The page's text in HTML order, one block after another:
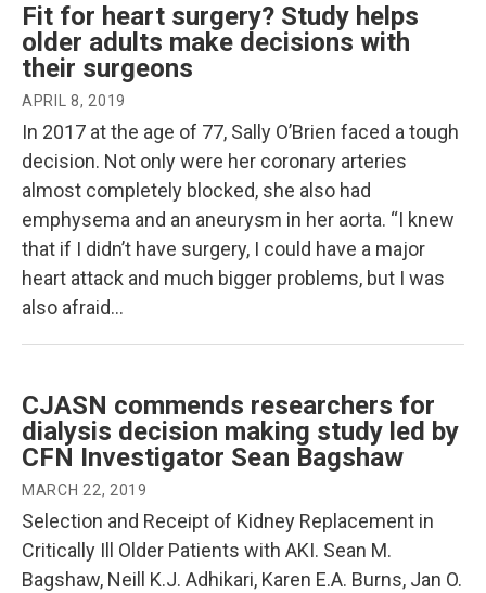
Fit for heart surgery? Study helps
older adults make decisions with
their surgeons
APRIL 8, 2019
In 2017 at the age of 77, Sally O’Brien faced a tough
decision. Not only were her coronary arteries
almost completely blocked, she also had
emphysema and an aneurysm in her aorta. “I knew
that if I didn’t have surgery, I could have a major
heart attack and much bigger problems, but I was
also afraid…
CJASN commends researchers for
dialysis decision making study led by
CFN Investigator Sean Bagshaw
MARCH 22, 2019
Selection and Receipt of Kidney Replacement in
Critically Ill Older Patients with AKI. Sean M.
Bagshaw, Neill K.J. Adhikari, Karen E.A. Burns, Jan O.